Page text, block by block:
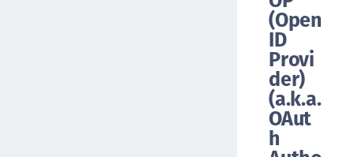
(Open
ID
Provi
der)
(a.k.a.
OAut
h